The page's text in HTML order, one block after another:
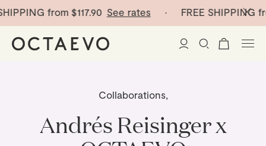
from$117.90 See rates· FREE SHIPPING
New Arrivals
Paper Vases
Collaborations,
Andrés Reisinger x